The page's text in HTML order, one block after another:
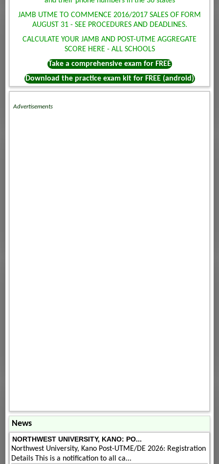
JAMB UTME TO COMMENCE 2016/2017 SALES OF FORM
AUGUST 31 - SEE PROCEDURES AND DEADLINES.
CALCULATE YOUR JAMB AND POST-UTME AGGREGATE
SCORE HERE - ALL SCHOOLS
Take a comprehensive exam for FREE
Download the practice exam kit for FREE (android)
Advertisements
News
NORTHWEST UNIVERSITY, KANO: PO...
Northwest University, Kano Post-UTME/DE 2026: Registration
Details This is a notification to all ca...